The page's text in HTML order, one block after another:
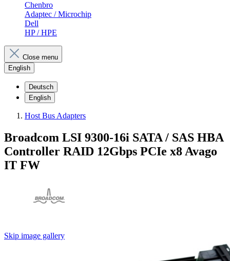
Chenbro
Adaptec / Microchip
Dell
HP / HPE
Close menu
English
Deutsch
English
Host Bus Adapters
Broadcom LSI 9300-16i SATA / SAS HBA
Controller RAID 12Gbps PCIe x8 Avago
IT FW
Skip image gallery